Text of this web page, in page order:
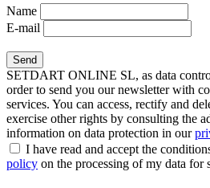
Name
E-mail
SETDART ONLINE SL, as data
order to send you our newsletter with
services. You can access, rectify and
exercise other rights by consulting the
information on data protection in our
I have read and accept the
policy on the processing of my data for